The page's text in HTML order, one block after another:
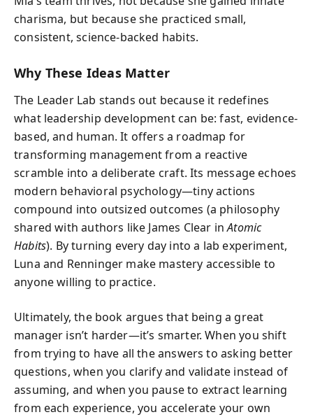
charisma, but because she practiced small,
consistent, science-backed habits.
Why These Ideas Matter
The Leader Lab stands out because it redefines
what leadership development can be: fast, evidence-
based, and human. It offers a roadmap for
transforming management from a reactive
scramble into a deliberate craft. Its message echoes
modern behavioral psychology—tiny actions
compound into outsized outcomes (a philosophy
shared with authors like James Clear inAtomic
Habits). By turning every day into a lab experiment,
Luna and Renninger make mastery accessible to
anyone willing to practice.
Ultimately, the book argues that being a great
manager isn’t harder—it’s smarter. When you shift
from trying to have all the answers to asking better
questions, when you clarify and validate instead of
assuming, and when you pause to extract learning
from each experience, you accelerate your own